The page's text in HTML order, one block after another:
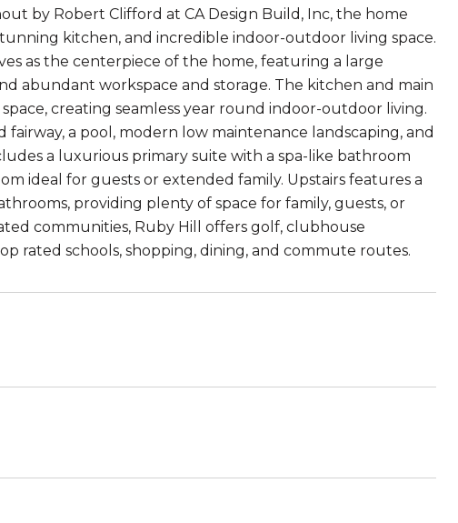
by Robert Clifford at CA Design Build, Inc, the home
kitchen, and incredible indoor-outdoor living space.
as the centerpiece of the home, featuring a large
abundant workspace and storage. The kitchen and main
creating seamless year round indoor-outdoor living.
a pool, modern low maintenance landscaping, and
a luxurious primary suite with a spa-like bathroom
ideal for guests or extended family. Upstairs features a
providing plenty of space for family, guests, or
communities, Ruby Hill offers golf, clubhouse
rated schools, shopping, dining, and commute routes.